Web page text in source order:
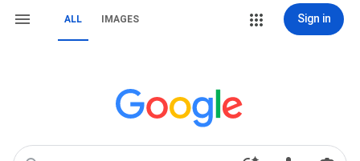
ALL IMAGES Sign in